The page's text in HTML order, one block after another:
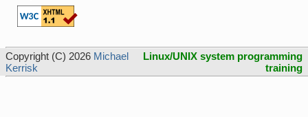
Copyright (C) 2026 Michael
Kerrisk
Linux/UNIX system programming
training